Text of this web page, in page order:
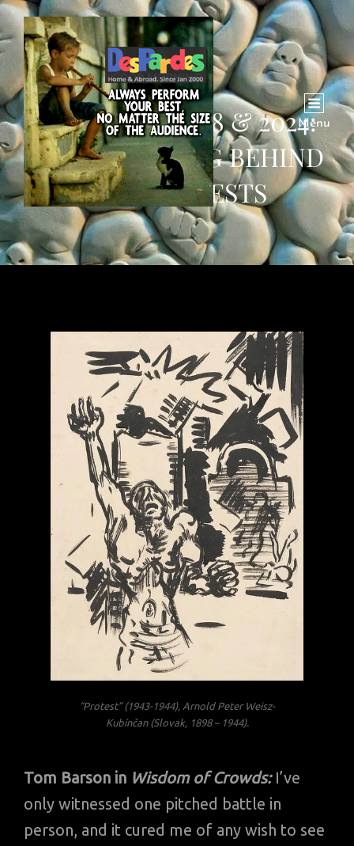
Menu
COLUMBIA 1968 & 2024:
THE SUFFERING BEHIND
THE PROTESTS
“Protest” (1943-1944), Arnold Peter Weisz-
Kubínčan (Slovak, 1898 – 1944).
Tom Barson in Wisdom of Crowds:I’ve
only witnessed one pitched battle in
person, and it cured me of any wish to see